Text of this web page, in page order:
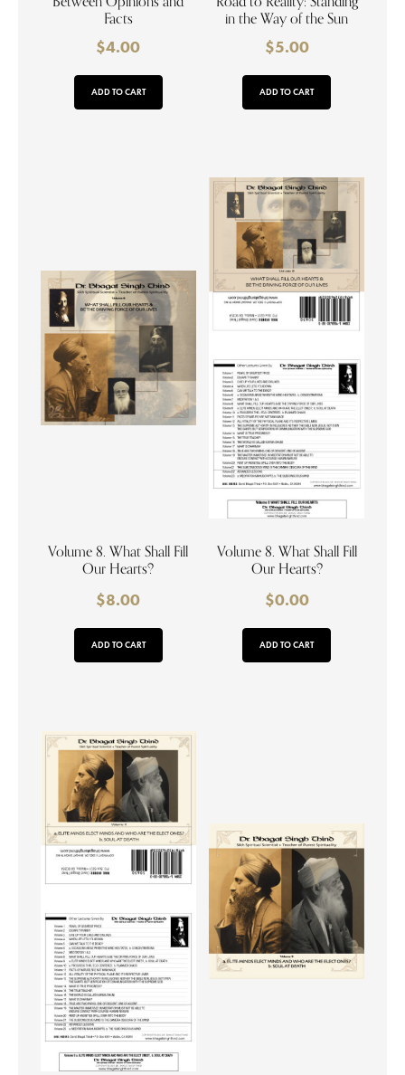
Facts
$4.00
ADD TO CART
in the Way of the Sun
$5.00
ADD TO CART
Volume 8. What Shall Fill
Our Hearts?
$8.00
ADD TO CART
Volume 8. What Shall Fill
Our Hearts?
$0.00
ADD TO CART